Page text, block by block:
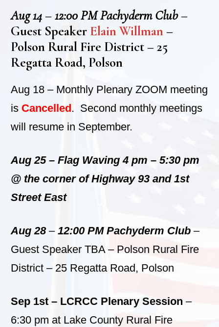
Aug 14–12:00 PM Pachyderm Club–
Guest Speaker Elain Willman–
Polson Rural Fire District – 25
Regatta Road, Polson
Aug 18 – Monthly Plenary ZOOM meeting
is Cancelled . Second monthly meetings
will resume in September.
Aug 25 – Flag Waving 4 pm – 5:30 pm
@ the corner of Highway 93 and 1st
Street East
Aug 28–12:00 PM Pachyderm Club –
Guest Speaker TBA – Polson Rural Fire
District – 25 Regatta Road, Polson
Sep 1st – LCRCC Plenary Session –
6:30 pm at Lake County Rural Fire